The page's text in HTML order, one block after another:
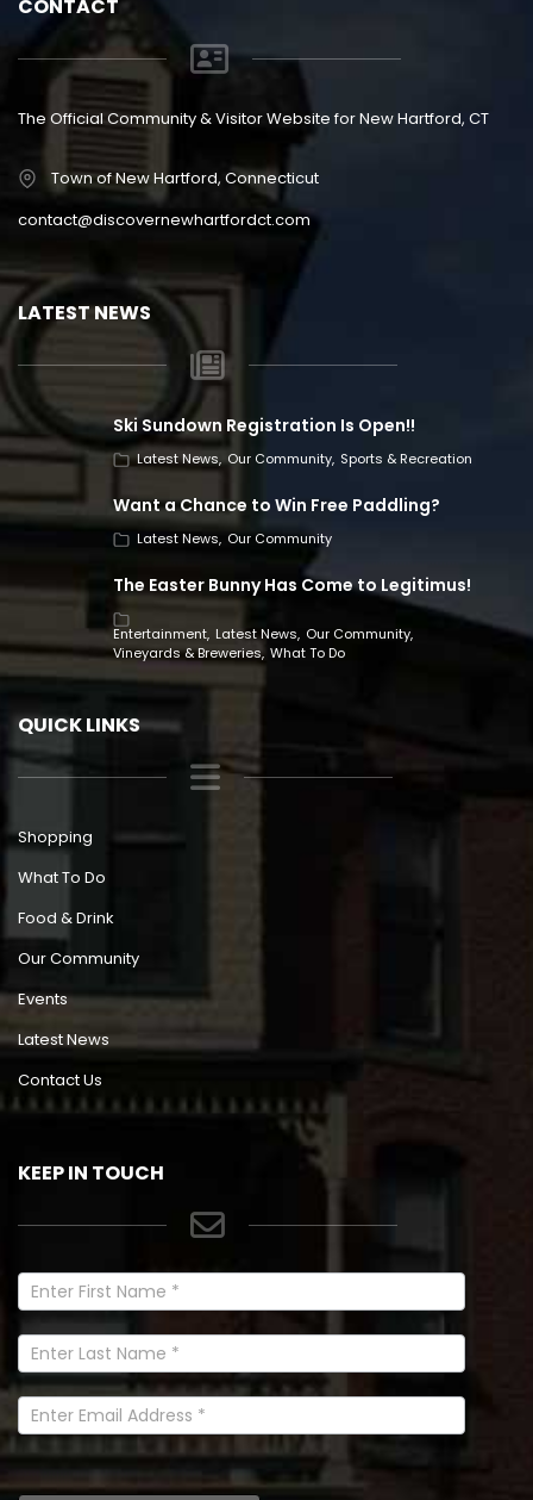
CONTACT
The Official Community & Visitor Website for New Hartford, CT
Town of New Hartford, Connecticut
contact@discovernewhartfordct.com
LATEST NEWS
Ski Sundown Registration Is Open!!
Latest News Our Community Sports & Recreation
Want a Chance to Win Free Paddling?
Latest News Our Community
The Easter Bunny Has Come to Legitimus!
Entertainment Latest News Our Community
Vineyards & Breweries What To Do
QUICK LINKS
Shopping
What To Do
Food & Drink
Our Community
Events
Latest News
Contact Us
KEEP IN TOUCH
Newsletter
Signup
In
Footer